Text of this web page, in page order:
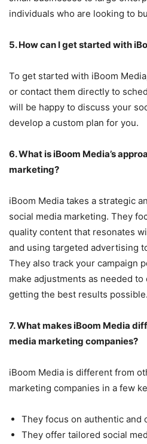
individuals who are looking to
5. How can I get started with
To get started with iBoom
or contact them directly to
will be happy to discuss your
develop a custom plan for you.
6. What is iBoom Media’s
marketing?
iBoom Media takes a strategic
social media marketing. They
quality content that resonates
and using targeted advertising
They also track your campaign
make adjustments as needed
getting the best results possible.
7. What makes iBoom Media
media marketing companies?
iBoom Media is different from
marketing companies in a few
They focus on authentic and
They offer tailored social